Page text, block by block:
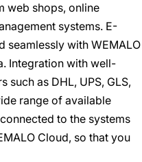
web shops, online
systems. E-
seamlessly with WEMALO
Integration with well-
as DHL, UPS, GLS,
range of available
to the systems
Cloud, so that you